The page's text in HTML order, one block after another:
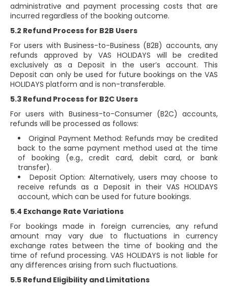
administrative and payment processing costs that are
incurred regardless of the booking outcome.
5.2 Refund Process for B2B Users
For users with Business-to-Business (B2B) accounts, any
refunds approved by VAS HOLIDAYS will be credited
exclusively as a Deposit in the user’s account. This
Deposit can only be used for future bookings on the VAS
HOLIDAYS platform and is non-transferable.
5.3 Refund Process for B2C Users
For users with Business-to-Consumer (B2C) accounts,
refunds will be processed as follows:
Original Payment Method: Refunds may be credited
back to the same payment method used at the time
of booking (e.g., credit card, debit card, or bank
transfer).
Deposit Option: Alternatively, users may choose to
receive refunds as a Deposit in their VAS HOLIDAYS
account, which can be used for future bookings.
5.4 Exchange Rate Variations
For bookings made in foreign currencies, any refund
amount may vary due to fluctuations in currency
exchange rates between the time of booking and the
time of refund processing. VAS HOLIDAYS is not liable for
any differences arising from such fluctuations.
5.5 Refund Eligibility and Limitations